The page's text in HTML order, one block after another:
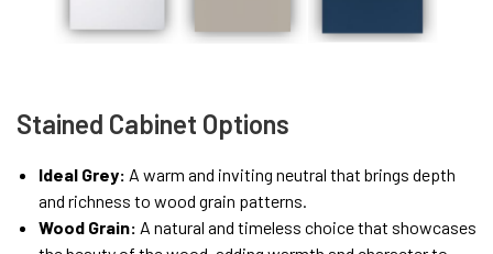
Stained Cabinet Options
Ideal Grey: A warm and inviting neutral that brings depth
and richness to wood grain patterns.
Wood Grain: A natural and timeless choice that showcases